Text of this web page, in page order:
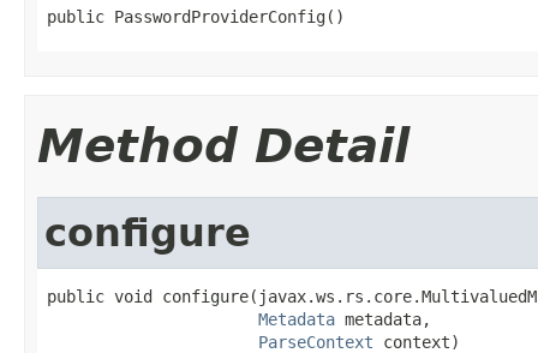
public PasswordProviderConfig()
Method Detail
configure
public void
Metadata metadata,
ParseContext context)